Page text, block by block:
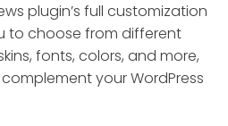
plugin’s full customization
to choose from different
fonts, colors, and more,
your WordPress